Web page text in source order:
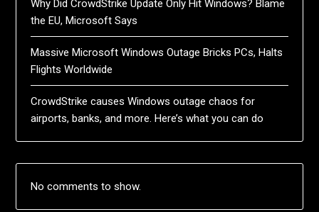
Why Did CrowdStrike Update Only Hit Windows? Blame
the EU, Microsoft Says
Massive Microsoft Windows Outage Bricks PCs, Halts
Flights Worldwide
CrowdStrike causes Windows outage chaos for
airports, banks, and more. Here’s what you can do
No comments to show.